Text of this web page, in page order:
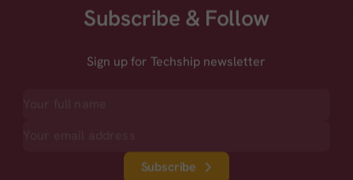
Subscribe & Follow
Sign up for Techship newsletter
Subscribe